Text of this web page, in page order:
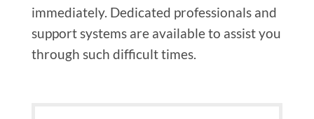
immediately. Dedicated professionals and
support systems are available to assist you
through such difficult times.